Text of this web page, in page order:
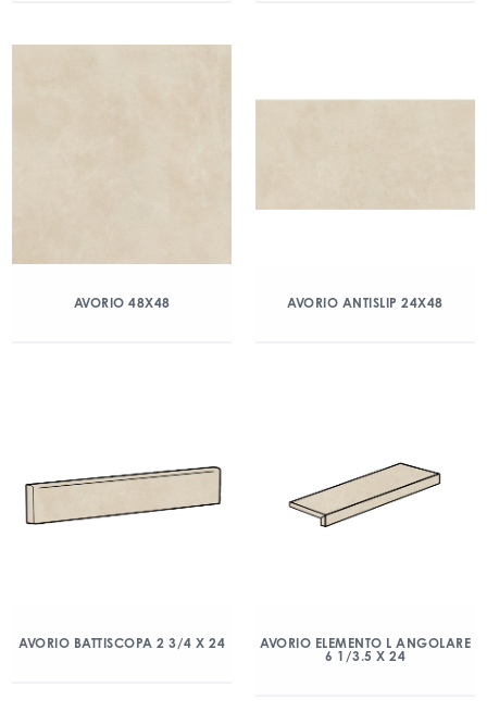
AVORIO 48X48 AVORIO ANTISLIP 24X48
AVORIO BATTISCOPA 2 3/4 X 24
AVORIO ELEMENTO L ANGOLARE
6 1/3.5 X 24